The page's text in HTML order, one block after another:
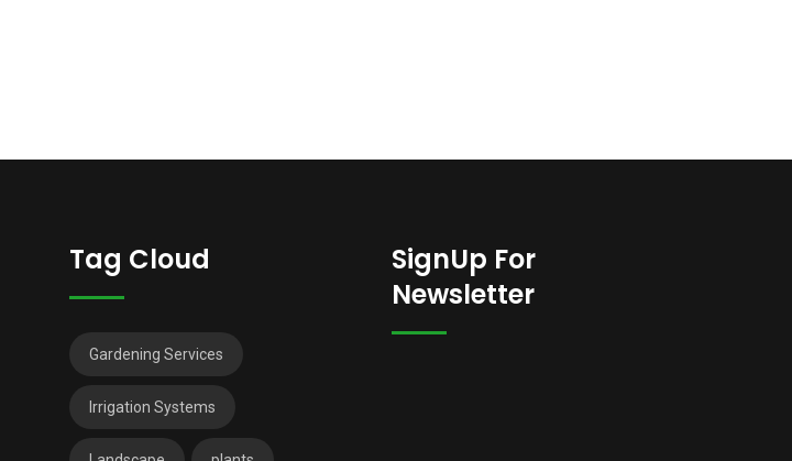
Tag Cloud
Gardening Services
Irrigation Systems
SignUp For
Newsletter